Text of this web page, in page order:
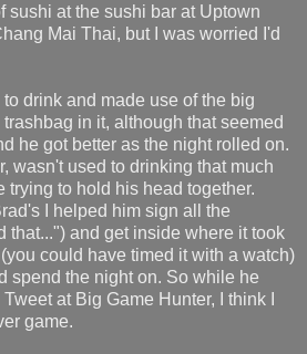
sushi at the sushi bar at Uptown
Mai Thai, but I was worried I'd
drink and made use of the big
in it, although that seemed
he got better as the night rolled on.
wasn't used to drinking that much
trying to hold his head together.
I helped him sign all the
that...") and get inside where it took
could have timed it with a watch)
spend the night on. So while he
at Big Game Hunter, I think I
game.